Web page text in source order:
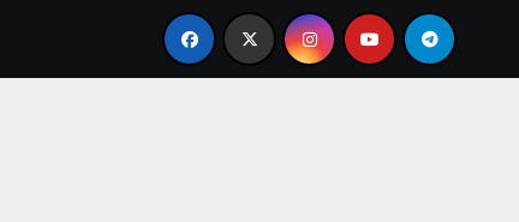
From Apprentice to Owner: Inside the